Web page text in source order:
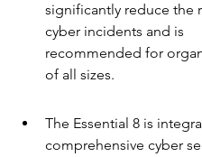
significantly reduce the
cyber incidents and is
recommended for
of all sizes.
The Essential 8 is
comprehensive cyber